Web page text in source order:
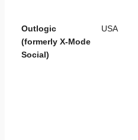
Outlogic
(formerly X-Mode
Social)
USA